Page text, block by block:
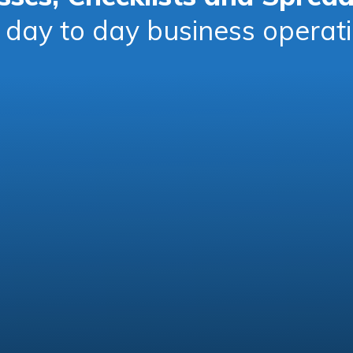
to day business